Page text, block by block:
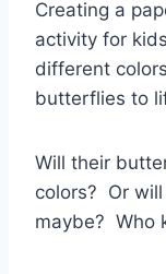
Creating a
activity for
different
butterflies to
Will their
colors? Or
maybe? Who